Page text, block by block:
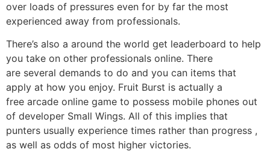
over loads of pressures even for by far the most
experienced away from professionals.
There’s also a around the world get leaderboard to help
you take on other professionals online. There
are several demands to do and you can items that
apply at how you enjoy. Fruit Burst is actually a
free arcade online game to possess mobile phones out
of developer Small Wings. All of this implies that
punters usually experience times rather than progress ,
as well as odds of most higher victories.